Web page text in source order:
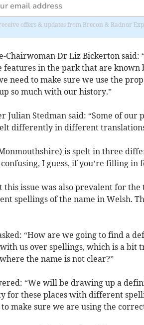
offers & updates from Brecon & Radnor
Chairwoman Dr Liz Bickerton said:
features in the park that are known
need to make sure we use the
so much with our history.”
Julian Stedman said: “Some of our
differently in different
is spelt in three
I guess, if you’re filling in
this issue was also prevalent for
spellings of the name in Welsh.
“How are we going to find a
us over spellings, which is a bit
the name is not clear?”
“We will be drawing up a
for these places with different
make sure we are using the